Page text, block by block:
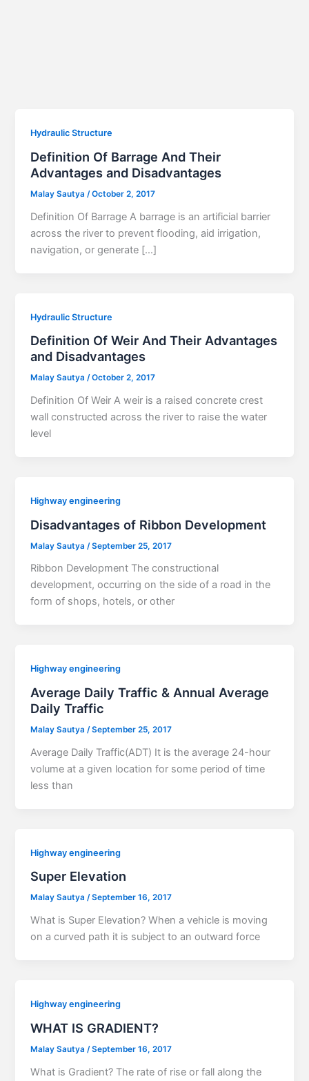
Hydraulic Structure
Definition Of Barrage And Their
Advantages and Disadvantages
Malay Sautya/October 2, 2017
Definition Of Barrage A barrage is an artificial barrier
across the river to prevent flooding, aid irrigation,
navigation, or generate […]
Hydraulic Structure
Definition Of Weir And Their Advantages
and Disadvantages
Malay Sautya/October 2, 2017
Definition Of Weir A weir is a raised concrete crest
wall constructed across the river to raise the water
level
Highway engineering
Disadvantages of Ribbon Development
Malay Sautya /September 25, 2017
Ribbon Development The constructional
development, occurring on the side of a road in the
form of shops, hotels, or other
Highway engineering
Average Daily Traffic & Annual Average
Daily Traffic
Malay Sautya/September 25, 2017
Average Daily Traffic(ADT) It is the average 24-hour
volume at a given location for some period of time
less than
Highway engineering
Super Elevation
Malay Sautya/September 16, 2017
What is Super Elevation? When a vehicle is moving
on a curved path it is subject to an outward force
Highway engineering
WHAT IS GRADIENT?
Malay Sautya /September 16, 2017
What is Gradient? The rate of rise or fall along the